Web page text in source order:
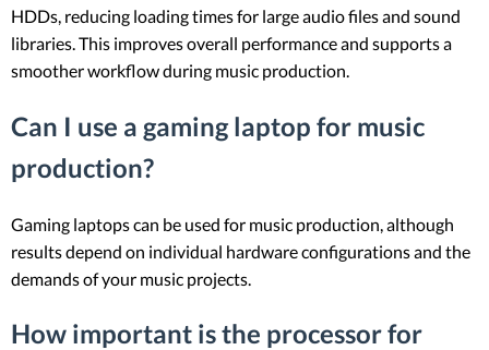
HDDs, reducing loading times for large audio files and sound
libraries. This improves overall performance and supports a
smoother workflow during music production.
Can I use a gaming laptop for music
production?
Gaming laptops can be used for music production, although
results depend on individual hardware configurations and the
demands of your music projects.
How important is the processor for